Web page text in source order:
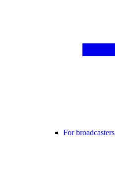
For broadcasters